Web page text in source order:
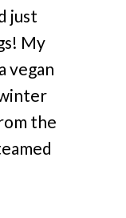
just
My
vegan
the